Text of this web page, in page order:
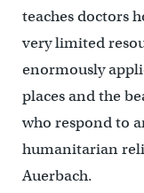
teaches doctors
very limited
enormously
places and the
who respond to
humanitarian
Auerbach.